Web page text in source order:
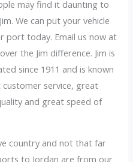
may find it daunting to
We can put your vehicle
port today. Email us now at
the Jim difference. Jim is
since 1911 and is known
service, great
and great speed of
country and not that far
to Jordan are from our